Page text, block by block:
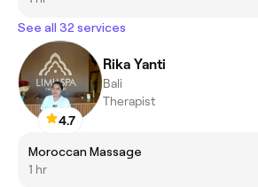
See all 32 services
4.7
Rika Yanti
Bali
Therapist
Moroccan Massage
1 hr